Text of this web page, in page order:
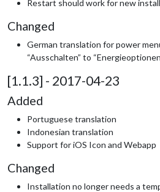
Restart should work for new
Changed
German translation for power
“Ausschalten” to
[1.1.3] - 2017-04-23
Added
Portuguese translation
Indonesian translation
Support for iOS Icon and Webapp
Changed
Installation no longer needs a